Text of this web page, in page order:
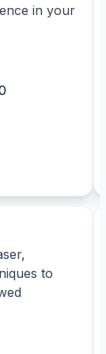
in your
to